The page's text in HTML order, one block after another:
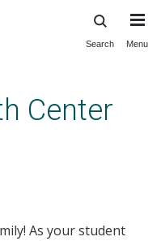
Search Menu
Center
As your student